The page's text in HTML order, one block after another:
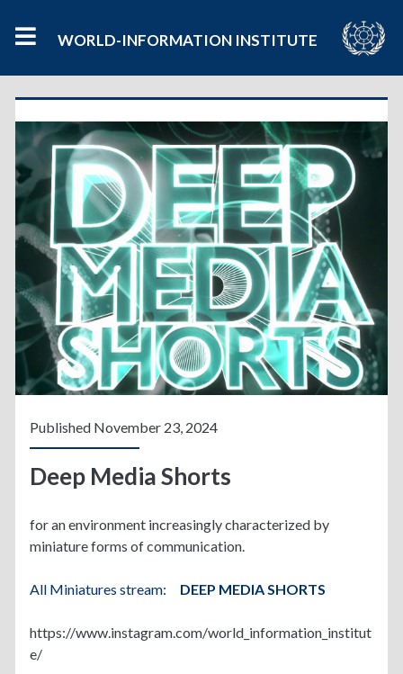
WORLD-INFORMATION INSTITUTE
Published November 23, 2024
Deep Media Shorts
for an environment increasingly characterized by
miniature forms of communication.
All Miniatures stream: DEEP MEDIA SHORTS
https://www.instagram.com/world_information_institut
e/